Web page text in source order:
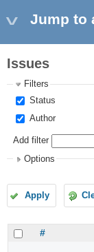
Jump to
Issues
Filters
Status
Author
Add filter
Options
Apply
#